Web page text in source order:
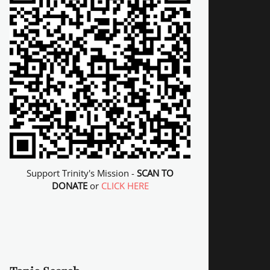
Support Trinity's Mission - SCAN TO
DONATEor CLICK HERE